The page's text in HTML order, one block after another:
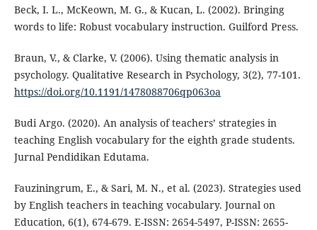
Beck, I. L., McKeown, M. G., & Kucan, L. (2002). Bringing
words to life: Robust vocabulary instruction. Guilford Press.
Braun, V., & Clarke, V. (2006). Using thematic analysis in
psychology. Qualitative Research in Psychology, 3(2), 77-101.
https://doi.org/10.1191/1478088706qp063oa
Budi Argo. (2020). An analysis of teachers’ strategies in
teaching English vocabulary for the eighth grade students.
Jurnal Pendidikan Edutama.
Fauziningrum, E., & Sari, M. N., et al. (2023). Strategies used
by English teachers in teaching vocabulary. Journal on
Education, 6(1), 674-679. E-ISSN: 2654-5497, P-ISSN: 2655-